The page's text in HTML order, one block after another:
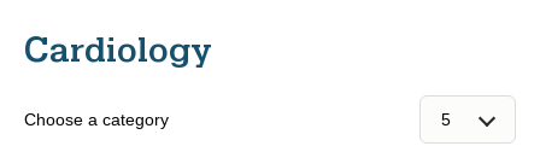
Cardiology
Choose a category